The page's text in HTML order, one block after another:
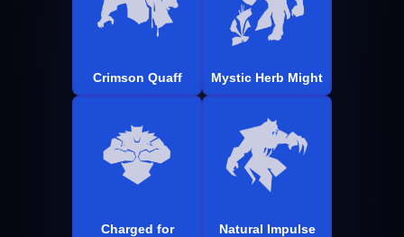
Crimson Quaff Mystic Herb Might
Charged for
Natural Impulse